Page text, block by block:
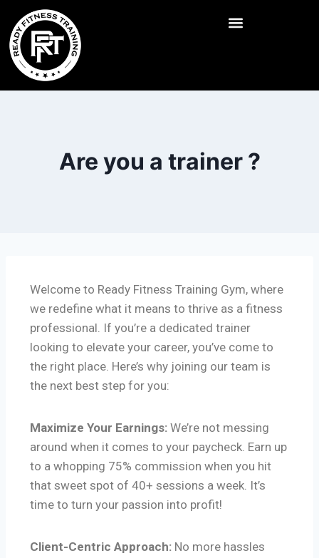
Are you a trainer ?
Welcome to Ready Fitness Training Gym, where
we redefine what it means to thrive as a fitness
professional. If you’re a dedicated trainer
looking to elevate your career, you’ve come to
the right place. Here’s why joining our team is
the next best step for you:
Maximize Your Earnings: We’re not messing
around when it comes to your paycheck. Earn up
to a whopping 75% commission when you hit
that sweet spot of 40+ sessions a week. It’s
time to turn your passion into profit!
Client-Centric Approach: No more hassles